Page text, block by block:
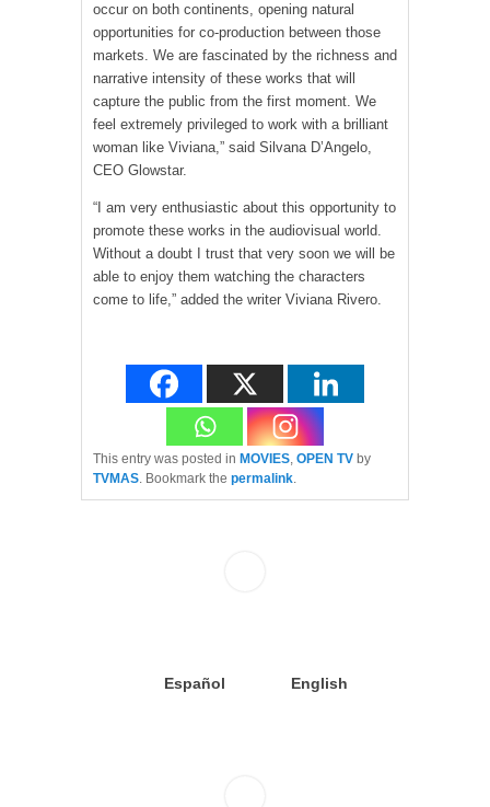
occur on both continents, opening natural
opportunities for co-production between those
markets. We are fascinated by the richness and
narrative intensity of these works that will
capture the public from the first moment. We
feel extremely privileged to work with a brilliant
woman like Viviana,” said Silvana D’Angelo,
CEO Glowstar.
“I am very enthusiastic about this opportunity to
promote these works in the audiovisual world.
Without a doubt I trust that very soon we will be
able to enjoy them watching the characters
come to life,” added the writer Viviana Rivero.
This entry was posted in MOVIES OPEN TV by
TVMAS . Bookmark the permalink
Español English